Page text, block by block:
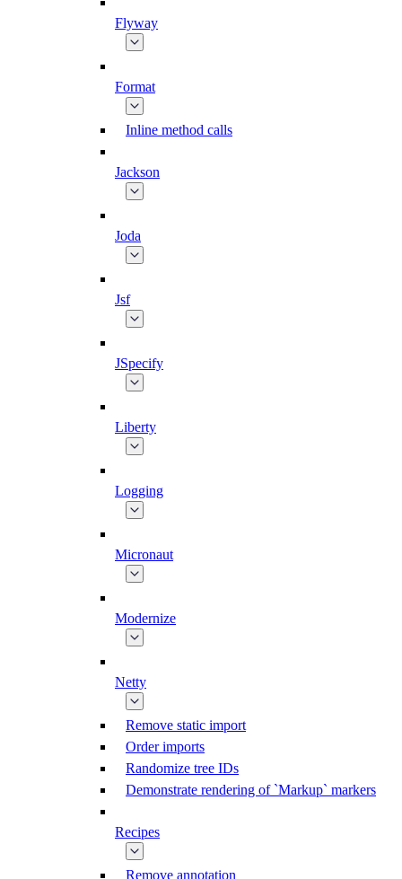
Flyway
Format
Inline method calls
Jackson
Joda
Jsf
JSpecify
Liberty
Logging
Micronaut
Modernize
Netty
Remove static import
Order imports
Randomize tree IDs
Demonstrate rendering of `Markup` markers
Recipes
Remove annotation